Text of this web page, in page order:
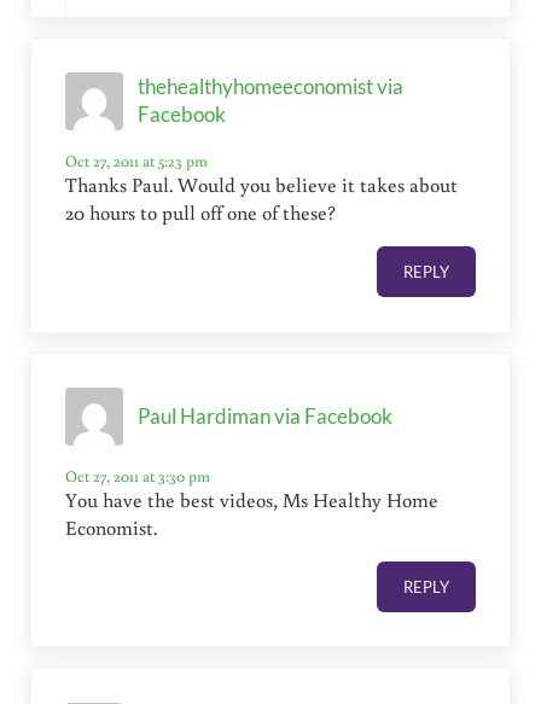
thehealthyhomeeconomist via
Facebook
Oct 27, 2011 at 5:23 pm
Thanks Paul. Would you believe it takes about
20 hours to pull off one of these?
REPLY
Paul Hardiman via Facebook
Oct 27, 2011 at 3:30 pm
You have the best videos, Ms Healthy Home
Economist.
REPLY